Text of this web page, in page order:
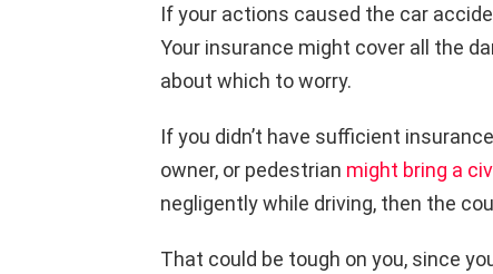
If your actions caused the car
Your insurance might cover all the
about which to worry.
If you didn’t have sufficient
owner, or pedestrian might bring a
negligently while driving, then the
That could be tough on you, since